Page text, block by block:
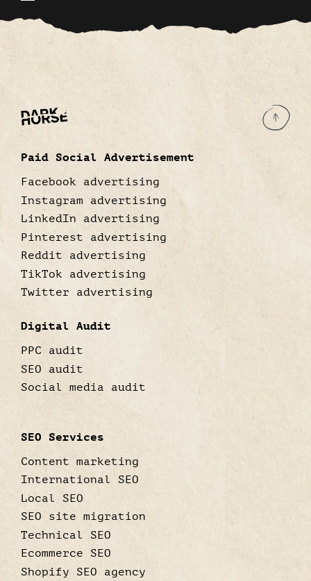
Paid Social Advertisement
Facebook advertising
Instagram advertising
LinkedIn advertising
Pinterest advertising
Reddit advertising
TikTok advertising
Twitter advertising
Digital Audit
PPC audit
SEO audit
Social media audit
SEO Services
Content marketing
International SEO
Local SEO
SEO site migration
Technical SEO
Ecommerce SEO
Shopify SEO agency